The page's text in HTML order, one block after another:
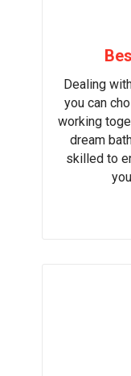
Dealing
you can
working
dream
skilled to